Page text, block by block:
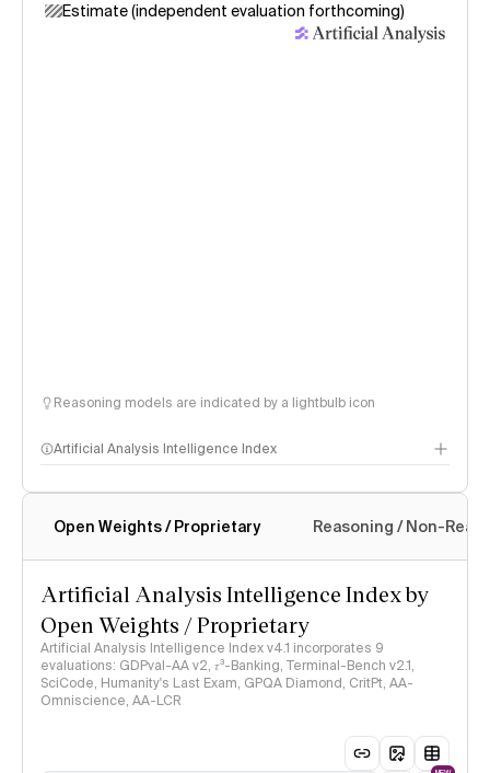
Estimate (independent evaluation forthcoming)
Reasoning models are indicated by a lightbulb icon
Artificial Analysis Intelligence Index
Intelligence Index methodology
Open Weights / Proprietary Reasoning / Non-
Artificial Analysis Intelligence Index by
Open Weights / Proprietary
Artificial Analysis Intelligence Index v4.1 incorporates 9
evaluations: GDPval-AA v2, 𝜏³-Banking, Terminal-Bench v2.1,
SciCode, Humanity's Last Exam, GPQA Diamond, CritPt, AA-
Omniscience, AA-LCR